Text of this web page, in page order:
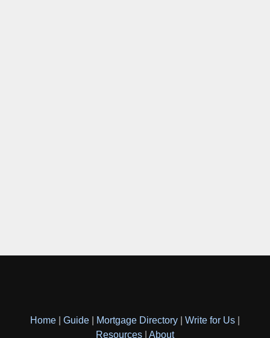
Home Guide Mortgage Directory Write for Us
Resources
About